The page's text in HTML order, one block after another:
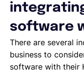
software
There are several
business to
software with their